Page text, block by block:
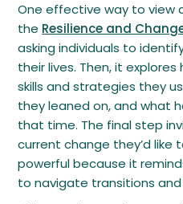
One effective way to view
the Resilience and
asking individuals to
their lives. Then, it
skills and strategies they
they leaned on, and what
that time. The final step
current change they’d like
powerful because it
to navigate transitions